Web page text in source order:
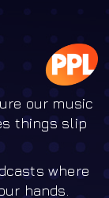
our music
things slip
where
hands.